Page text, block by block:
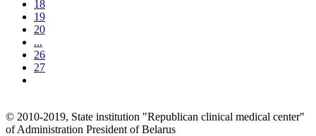
18
19
20
...
26
27
© 2010-2019, State institution "Republican clinical medical center"
of Administration President of Belarus